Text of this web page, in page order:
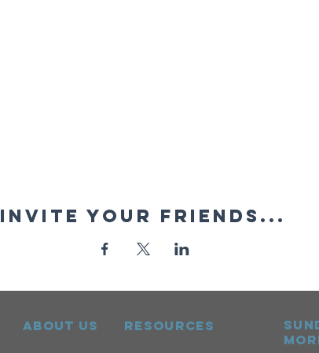
Invite your friends...
RESOURCES
ABOUT US